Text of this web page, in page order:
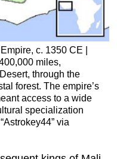
c. 1350 CE |
miles,
through the
forest. The empire’s
access to a wide
specialization
via